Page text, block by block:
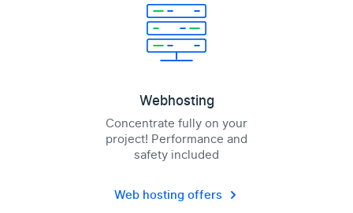
Webhosting
Concentrate fully on your
project! Performance and
safety included
Web hosting offers